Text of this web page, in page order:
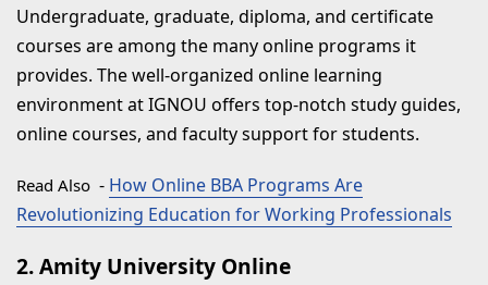
Undergraduate, graduate, diploma, and certificate
courses are among the many online programs it
provides. The well-organized online learning
environment at IGNOU offers top-notch study guides,
online courses, and faculty support for students.
Read Also - How Online BBA Programs Are
Revolutionizing Education for Working Professionals
2. Amity University Online